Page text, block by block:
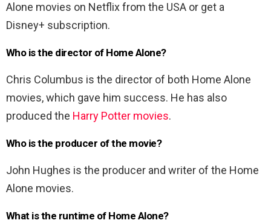
Alone movies on Netflix from the USA or get a
Disney+ subscription.
Who is the director of Home Alone?
Chris Columbus is the director of both Home Alone
movies, which gave him success. He has also
produced the Harry Potter movies.
Who is the producer of the movie?
John Hughes is the producer and writer of the Home
Alone movies.
What is the runtime of Home Alone?